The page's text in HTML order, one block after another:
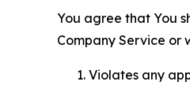
You agree that You
Company Service or
Violates any